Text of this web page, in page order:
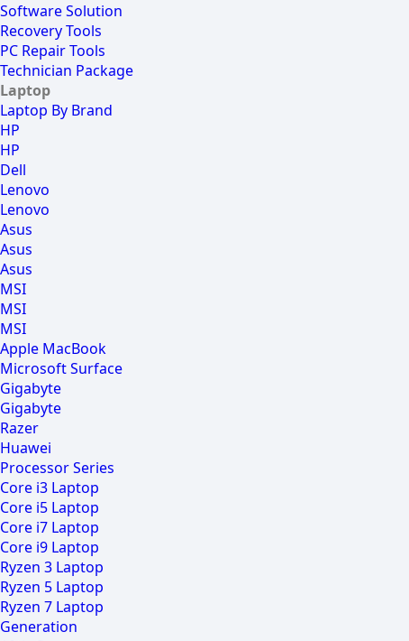
Software Solution
Recovery Tools
PC Repair Tools
Technician Package
Laptop
Laptop By Brand
HP
HP
Dell
Lenovo
Lenovo
Asus
Asus
Asus
MSI
MSI
MSI
Apple MacBook
Microsoft Surface
Gigabyte
Gigabyte
Razer
Huawei
Processor Series
Core i3 Laptop
Core i5 Laptop
Core i7 Laptop
Core i9 Laptop
Ryzen 3 Laptop
Ryzen 5 Laptop
Ryzen 7 Laptop
Generation